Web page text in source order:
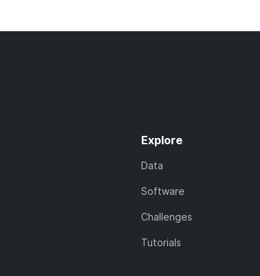
Explore
Data
Software
Challenges
Tutorials